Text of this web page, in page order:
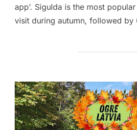
app’. Sigulda is the most
visit during autumn, followed by